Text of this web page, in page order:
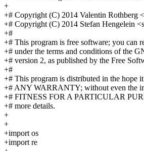
+
+# Copyright (C) 2014 Valentin Rothberg
+# Copyright (C) 2014 Stefan Hengelein
+#
+# This program is free software; you can
+# under the terms and conditions of the
+# version 2, as published by the Free
+#
+# This program is distributed in the
+# ANY WARRANTY; without even the
+# FITNESS FOR A PARTICULAR
+# more details.
+
+
+import os
+import re